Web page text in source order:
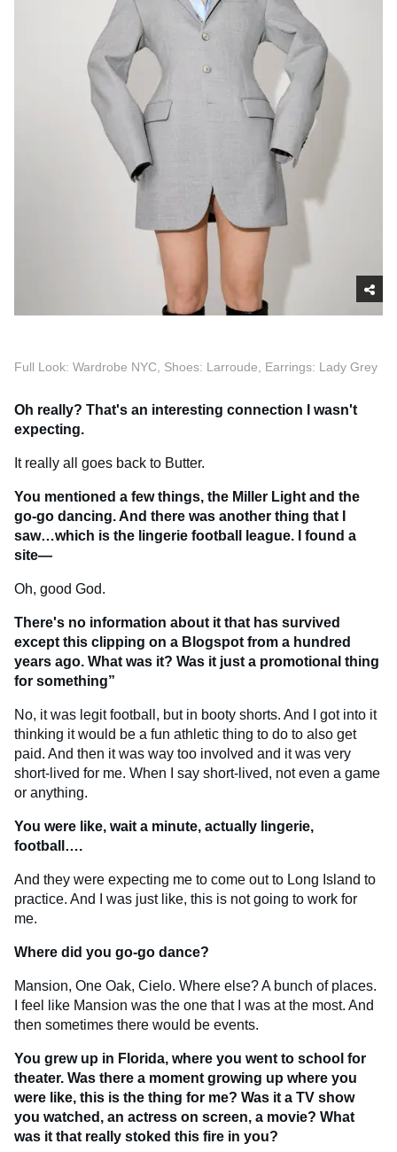
Full Look: Wardrobe NYC, Shoes: Larroude, Earrings: Lady Grey
Oh really? That's an interesting connection I wasn't
expecting.
It really all goes back to Butter.
You mentioned a few things, the Miller Light and the
go-go dancing. And there was another thing that I
saw…which is the lingerie football league. I found a
site—
Oh, good God.
There's no information about it that has survived
except this clipping on a Blogspot from a hundred
years ago. What was it? Was it just a promotional thing
for something”
No, it was legit football, but in booty shorts. And I got into it
thinking it would be a fun athletic thing to do to also get
paid. And then it was way too involved and it was very
short-lived for me. When I say short-lived, not even a game
or anything.
You were like, wait a minute, actually lingerie,
football….
And they were expecting me to come out to Long Island to
practice. And I was just like, this is not going to work for
me.
Where did you go-go dance?
Mansion, One Oak, Cielo. Where else? A bunch of places.
I feel like Mansion was the one that I was at the most. And
then sometimes there would be events.
You grew up in Florida, where you went to school for
theater. Was there a moment growing up where you
were like, this is the thing for me? Was it a TV show
you watched, an actress on screen, a movie? What
was it that really stoked this fire in you?